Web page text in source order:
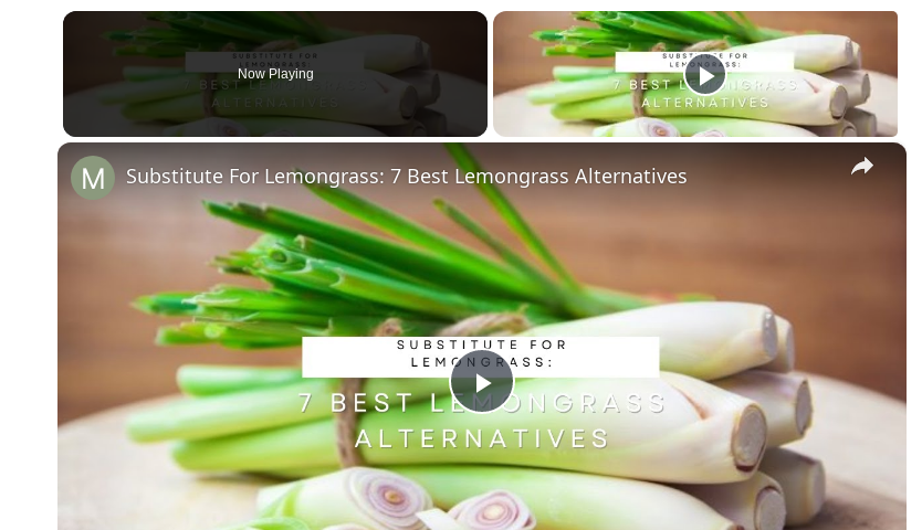
Now Playing
×
Play
Video
Substitute For Lemongrass: 7 Best Lemongrass Alternatives